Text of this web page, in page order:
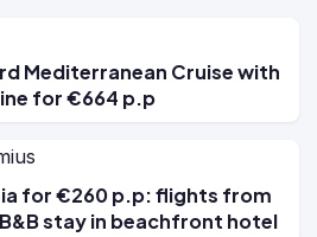
Mediterranean Cruise with
for €664 p.p
for €260 p.p: flights from
stay in beachfront hotel